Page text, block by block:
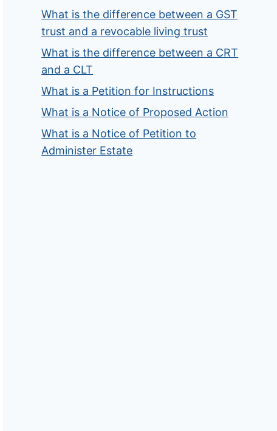
What is the difference between a GST
trust and a revocable living trust
What is the difference between a CRT
and a CLT
What is a Petition for Instructions
What is a Notice of Proposed Action
What is a Notice of Petition to
Administer Estate